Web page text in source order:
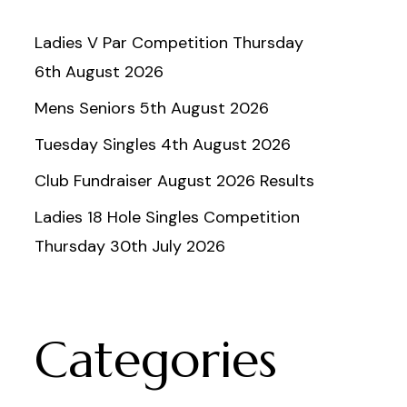
Ladies V Par Competition Thursday
6th August 2026
Mens Seniors 5th August 2026
Tuesday Singles 4th August 2026
Club Fundraiser August 2026 Results
Ladies 18 Hole Singles Competition
Thursday 30th July 2026
Categories